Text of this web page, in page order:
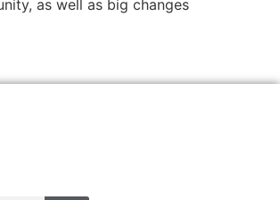
as well as big changes